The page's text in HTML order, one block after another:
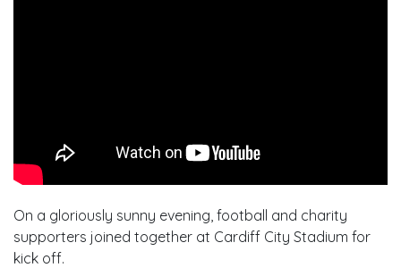
On a gloriously sunny evening, football and charity
supporters joined together at Cardiff City Stadium for
kick off.